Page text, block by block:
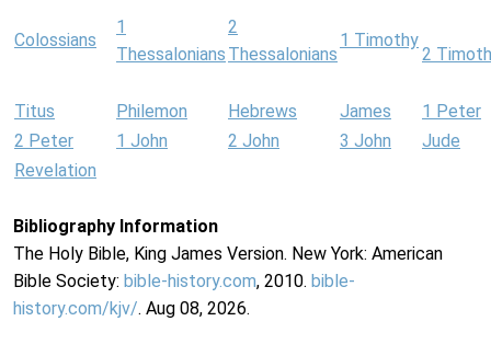
Colossians
1
Thessalonians
2
Thessalonians
1 Timothy
2
Titus Philemon Hebrews James
1 Peter
2 Peter
1 John 2 John 3 John
Jude
Revelation
Bibliography Information
The Holy Bible, King James Version. New York: American
Bible Society: bible-history.com, 2010. bible-
history.com/kjv/. Aug 08, 2026.